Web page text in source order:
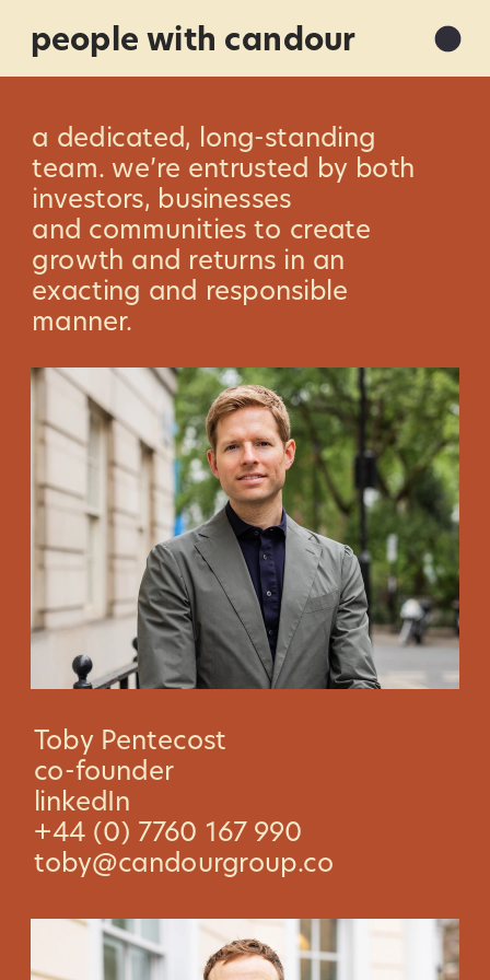
people with candour
a dedicated, long-standing
team. we’re entrusted by both
investors, businesses
and communities to create
growth and returns in an
exacting and responsible
manner.
Toby Pentecost
co-founder
linkedIn
+44 (0) 7760 167 990
toby@candourgroup.co